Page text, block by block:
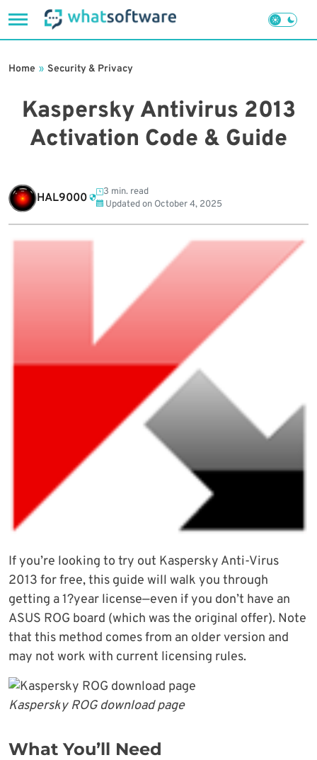
to
Kaspersky Antivirus 2013
Activation Code & Guide
Home » Security & Privacy
HAL9000
3 min. read
Updated on October 4, 2025
If you’re looking to try out Kaspersky Anti-Virus
2013 for free, this guide will walk you through
getting a 1?year license—even if you don’t have an
ASUS ROG board (which was the original offer). Note
that this method comes from an older version and
may not work with current licensing rules.
Kaspersky ROG download page
What You’ll Need